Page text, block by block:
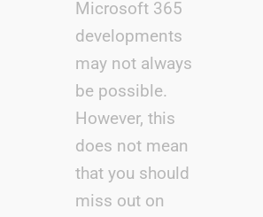
Microsoft 365
developments
may not always
be possible.
However, this
does not mean
that you should
miss out on